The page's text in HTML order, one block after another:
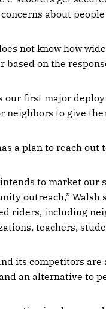
concerns about
not know how
based on the
our first major
neighbors to give
a plan to reach out
intends to market
outreach,” Walsh
riders, including
teachers,
its competitors
an alternative to